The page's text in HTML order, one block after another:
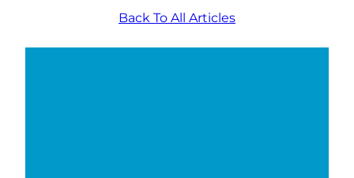
Back To All Articles